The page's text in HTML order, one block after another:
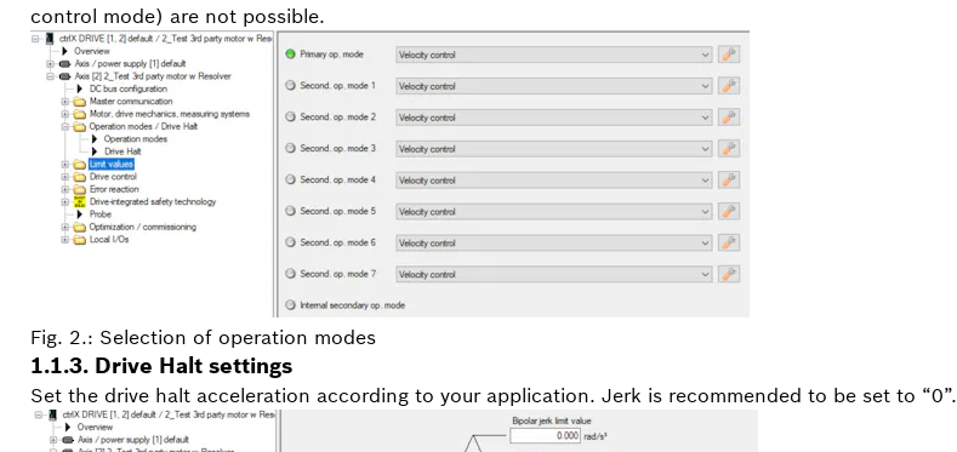
control mode) are not possible.
Fig. 2.: Selection of operation modes
1.1.3. Drive Halt settings
Set the drive halt acceleration according to your application. Jerk is recommended to be set to “0”.